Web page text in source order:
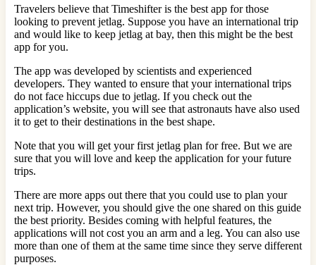
Travelers believe that Timeshifter is the best app for those
looking to prevent jetlag. Suppose you have an international trip
and would like to keep jetlag at bay, then this might be the best
app for you.
The app was developed by scientists and experienced
developers. They wanted to ensure that your international trips
do not face hiccups due to jetlag. If you check out the
application’s website, you will see that astronauts have also used
it to get to their destinations in the best shape.
Note that you will get your first jetlag plan for free. But we are
sure that you will love and keep the application for your future
trips.
There are more apps out there that you could use to plan your
next trip. However, you should give the one shared on this guide
the best priority. Besides coming with helpful features, the
applications will not cost you an arm and a leg. You can also use
more than one of them at the same time since they serve different
purposes.